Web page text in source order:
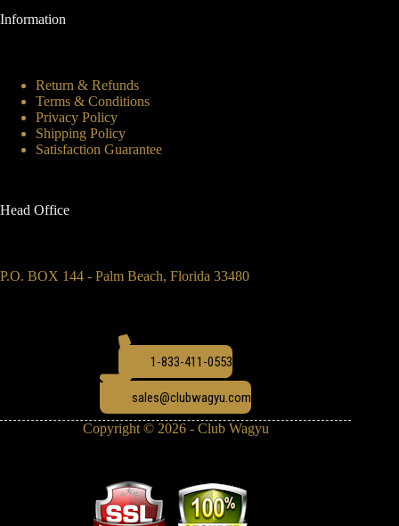
Information
Return & Refunds
Terms & Conditions
Privacy Policy
Shipping Policy
Satisfaction Guarantee
Head Office
P.O. BOX 144 - Palm Beach, Florida 33480
1-833-411-0553
sales@clubwagyu.com
Copyright © 2026 - Club Wagyu